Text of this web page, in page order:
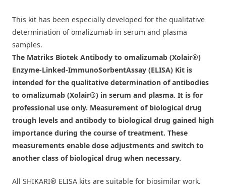
This kit has been especially developed for the qualitative
determination of omalizumab in serum and plasma
samples.
The Matriks Biotek Antibody to omalizumab (Xolair®)
Enzyme-Linked-ImmunoSorbentAssay (ELISA) Kit is
intended for the qualitative determination of antibodies
to omalizumab (Xolair®) in serum and plasma. It is for
professional use only. Measurement of biological drug
trough levels and antibody to biological drug gained high
importance during the course of treatment. These
measurements enable dose adjustments and switch to
another class of biological drug when necessary.
All SHIKARI® ELISA kits are suitable for biosimilar work.